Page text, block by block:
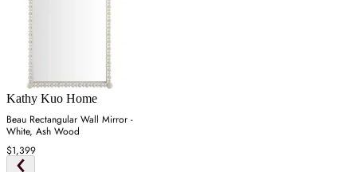
Kathy Kuo Home
Beau Rectangular Wall Mirror -
White, Ash Wood
$1,399